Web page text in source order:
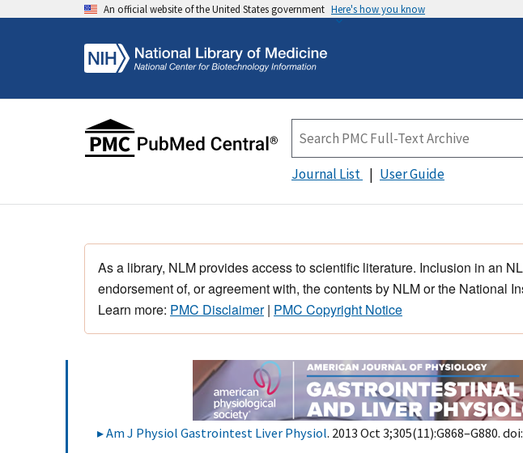
An official website of the United States government Here's how you know
Journal List User Guide
As a library, NLM provides access to scientific literature. Inclusion in an
endorsement of, or agreement with, the contents by NLM or the National
Learn more: PMC Disclaimer| PMC Copyright Notice
Am J Physiol Gastrointest Liver Physiol. 2013 Oct 3;305(11):G868–G880. doi: